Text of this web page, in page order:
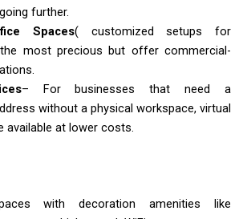
further.
Spaces( customized setups for
most precious but offer commercial-
– For businesses that need a
without a physical workspace, virtual
available at lower costs.
with decoration amenities like